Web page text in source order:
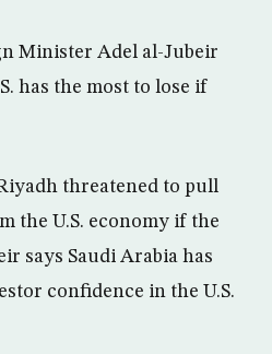
Minister Adel al-Jubeir
has the most to lose if
threatened to pull
the U.S. economy if the
says Saudi Arabia has
confidence in the U.S.